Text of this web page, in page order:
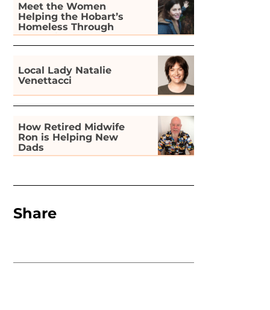
Meet the Women
Helping the Hobart’s
Homeless Through
Gardening
Local Lady Natalie
Venettacci
How Retired Midwife
Ron is Helping New
Dads
Share